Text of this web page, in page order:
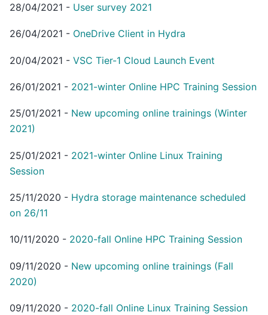
28/04/2021 - User survey 2021
26/04/2021 - OneDrive Client in Hydra
20/04/2021 - VSC Tier-1 Cloud Launch Event
26/01/2021 - 2021-winter Online HPC Training Session
25/01/2021 - New upcoming online trainings (Winter
2021)
25/01/2021 - 2021-winter Online Linux Training
Session
25/11/2020 - Hydra storage maintenance scheduled
on 26/11
10/11/2020 - 2020-fall Online HPC Training Session
09/11/2020 - New upcoming online trainings (Fall
2020)
09/11/2020 - 2020-fall Online Linux Training Session